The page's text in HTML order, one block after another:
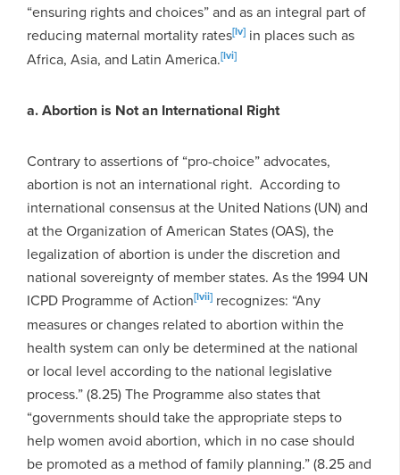
“ensuring rights and choices” and as an integral part of
reducing maternal mortality rates[lv] in places such as
Africa, Asia, and Latin America.[lvi]
a. Abortion is Not an International Right
Contrary to assertions of “pro-choice” advocates,
abortion is not an international right. According to
international consensus at the United Nations (UN) and
at the Organization of American States (OAS), the
legalization of abortion is under the discretion and
national sovereignty of member states. As the 1994 UN
ICPD Programme of Action[lvii] recognizes: “Any
measures or changes related to abortion within the
health system can only be determined at the national
or local level according to the national legislative
process.” (8.25) The Programme also states that
“governments should take the appropriate steps to
help women avoid abortion, which in no case should
be promoted as a method of family planning.” (8.25 and